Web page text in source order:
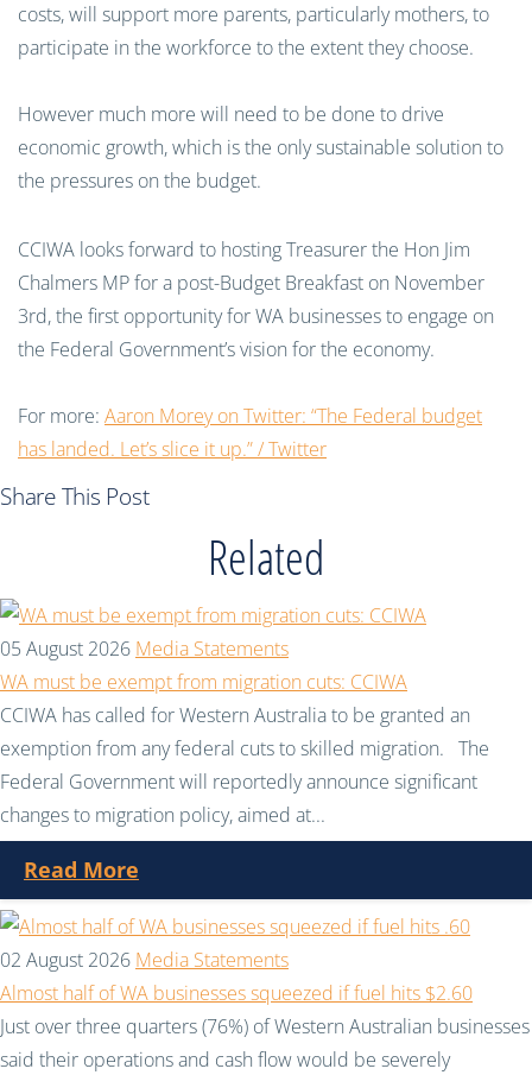
costs, will support more parents, particularly mothers, to
participate in the workforce to the extent they choose.
However much more will need to be done to drive
economic growth, which is the only sustainable solution to
the pressures on the budget.
CCIWA looks forward to hosting Treasurer the Hon Jim
Chalmers MP for a post-Budget Breakfast on November
3rd, the first opportunity for WA businesses to engage on
the Federal Government’s vision for the economy.
For more: Aaron Morey on Twitter: “The Federal budget
has landed. Let’s slice it up.” / Twitter
Share This Post
Related
05 August 2026 Media Statements
WA must be exempt from migration cuts: CCIWA
CCIWA has called for Western Australia to be granted an
exemption from any federal cuts to skilled migration. The
Federal Government will reportedly announce significant
changes to migration policy, aimed at...
Read More
02 August 2026 Media Statements
Almost half of WA businesses squeezed if fuel hits $2.60
Just over three quarters (76%) of Western Australian businesses
said their operations and cash flow would be severely